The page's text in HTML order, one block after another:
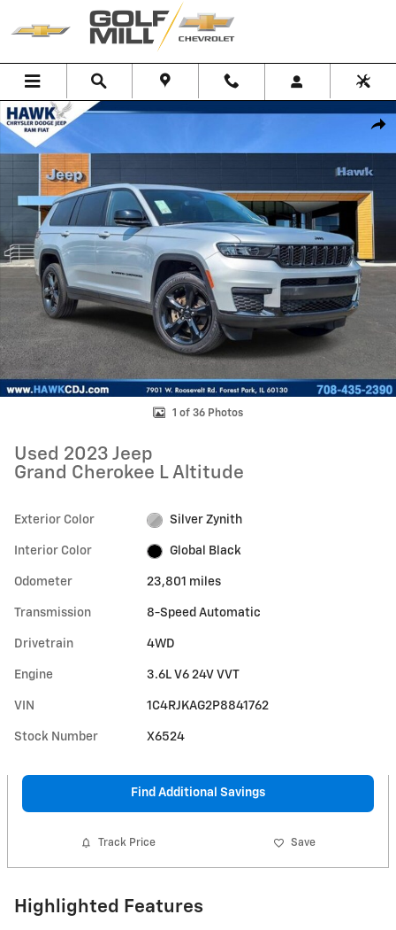
Skip to main content
Used 2023 Jeep Grand Cherokee L Altitude SUV Photo 1 of 36
1 of 36 Photos
Used 2023 Jeep
Grand Cherokee L Altitude
Exterior Color Silver Zynith
Interior Color Global Black
Odometer 23,801 miles
Transmission 8-Speed Automatic
Drivetrain 4WD
Engine 3.6L V6 24V VVT
VIN 1C4RJKAG2P8841762
Stock Number X6524
Find Additional Savings
Track Price Save
Highlighted Features